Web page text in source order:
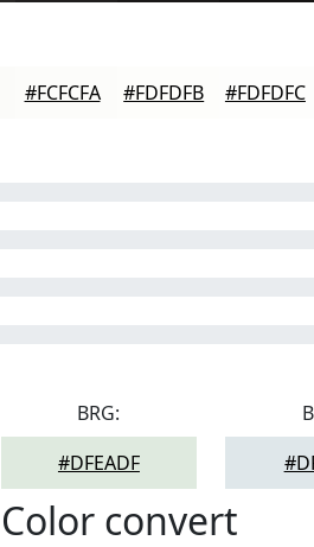
#FCFCFA #FDFDFB #FDFDFC
BRG:
#DFEADF
Color convert